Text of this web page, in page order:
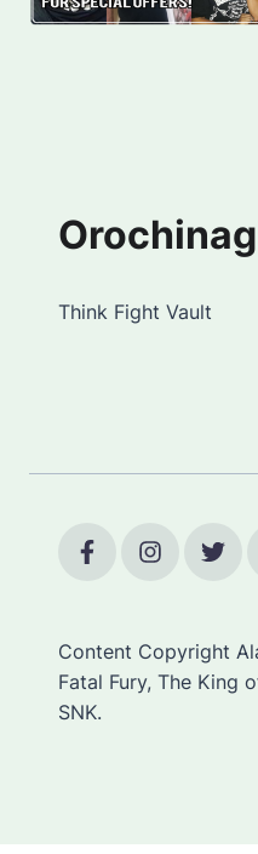
Think Fight Vault
Content Copyright
Fatal Fury, The King
SNK.